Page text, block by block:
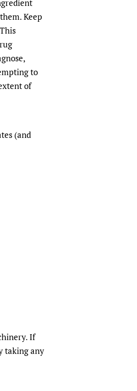
Keep
to
of
(and
If
taking any